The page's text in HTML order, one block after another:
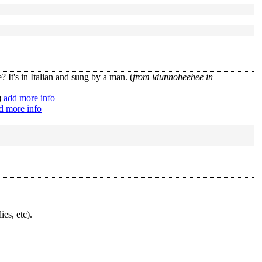
It's in Italian and sung by a man. (from idunnoheehee in
add more info
more info
etc).